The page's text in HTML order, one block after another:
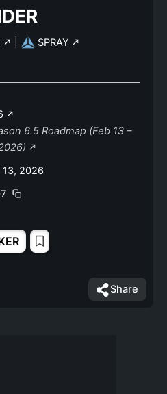
SPRAY
6.5 Roadmap (Feb 13 –
13, 2026
Share